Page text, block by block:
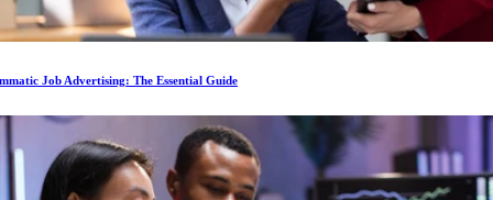
Job Advertising: The Essential Guide